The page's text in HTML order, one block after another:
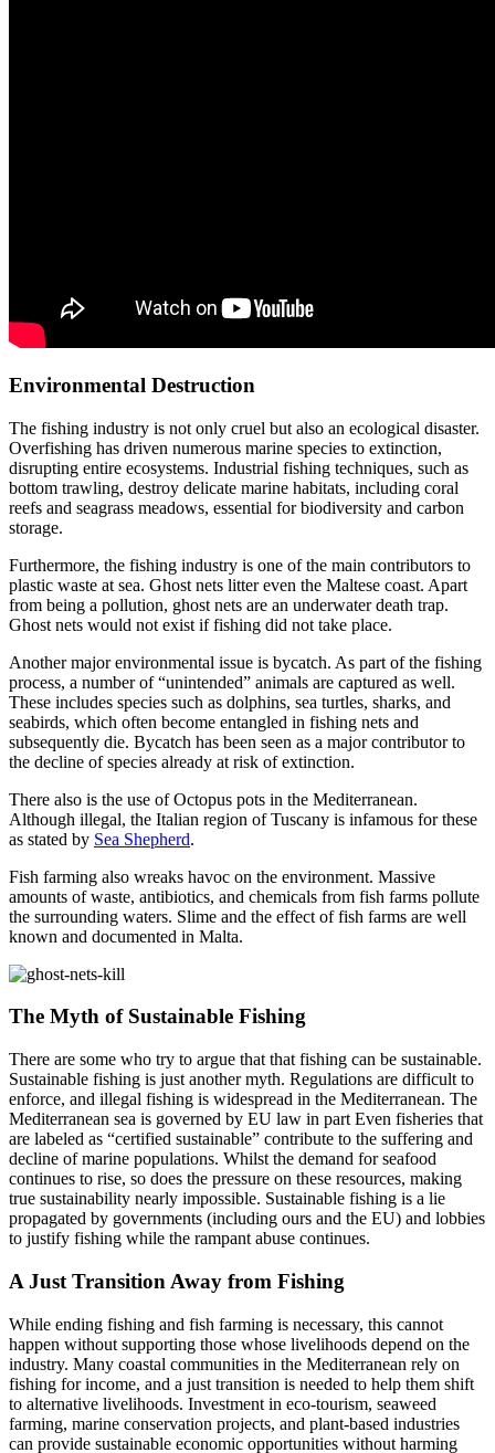
Environmental Destruction
The fishing industry is not only cruel but also an ecological disaster.
Overfishing has driven numerous marine species to extinction,
disrupting entire ecosystems. Industrial fishing techniques, such as
bottom trawling, destroy delicate marine habitats, including coral
reefs and seagrass meadows, essential for biodiversity and carbon
storage.
Furthermore, the fishing industry is one of the main contributors to
plastic waste at sea. Ghost nets litter even the Maltese coast. Apart
from being a pollution, ghost nets are an underwater death trap.
Ghost nets would not exist if fishing did not take place.
Another major environmental issue is bycatch. As part of the fishing
process, a number of “unintended” animals are captured as well.
These includes species such as dolphins, sea turtles, sharks, and
seabirds, which often become entangled in fishing nets and
subsequently die. Bycatch has been seen as a major contributor to
the decline of species already at risk of extinction.
There also is the use of Octopus pots in the Mediterranean.
Although illegal, the Italian region of Tuscany is infamous for these
as stated by Sea Shepherd.
Fish farming also wreaks havoc on the environment. Massive
amounts of waste, antibiotics, and chemicals from fish farms pollute
the surrounding waters. Slime and the effect of fish farms are well
known and documented in Malta.
The Myth of Sustainable Fishing
There are some who try to argue that that fishing can be sustainable.
Sustainable fishing is just another myth. Regulations are difficult to
enforce, and illegal fishing is widespread in the Mediterranean. The
Mediterranean sea is governed by EU law in part Even fisheries that
are labeled as “certified sustainable” contribute to the suffering and
decline of marine populations. Whilst the demand for seafood
continues to rise, so does the pressure on these resources, making
true sustainability nearly impossible. Sustainable fishing is a lie
propagated by governments (including ours and the EU) and lobbies
to justify fishing while the rampant abuse continues.
A Just Transition Away from Fishing
While ending fishing and fish farming is necessary, this cannot
happen without supporting those whose livelihoods depend on the
industry. Many coastal communities in the Mediterranean rely on
fishing for income, and a just transition is needed to help them shift
to alternative livelihoods. Investment in eco-tourism, seaweed
farming, marine conservation projects, and plant-based industries
can provide sustainable economic opportunities without harming